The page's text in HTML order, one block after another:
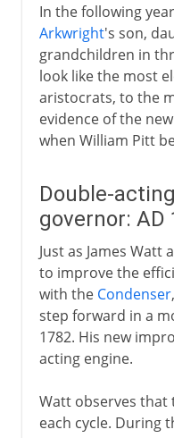
In the following
Arkwright's son,
grandchildren in
look like the most
aristocrats, to the
evidence of the
when William Pitt
Double-
governor: AD
Just as James
to improve the
with the Condenser
step forward in a
1782. His new
acting engine.
Watt observes that
each cycle. During